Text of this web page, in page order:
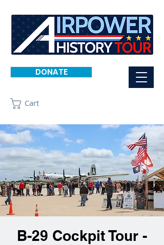
DONATE
Cart
B-29 Cockpit Tour -